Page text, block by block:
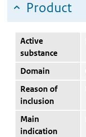
Product
Active
substance
Domain
Reason of
inclusion
Main
indication